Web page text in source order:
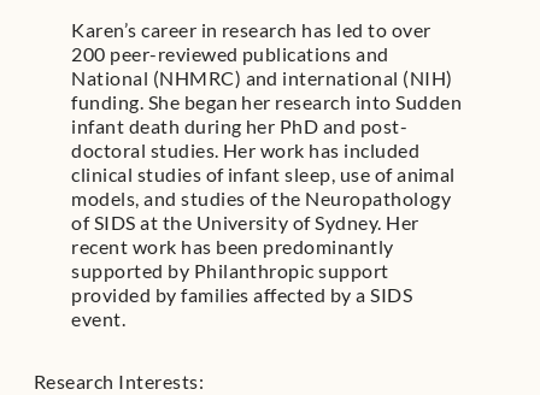
Karen’s career in research has led to over
200 peer-reviewed publications and
National (NHMRC) and international (NIH)
funding. She began her research into Sudden
infant death during her PhD and post-
doctoral studies. Her work has included
clinical studies of infant sleep, use of animal
models, and studies of the Neuropathology
of SIDS at the University of Sydney. Her
recent work has been predominantly
supported by Philanthropic support
provided by families affected by a SIDS
event.
Research Interests: